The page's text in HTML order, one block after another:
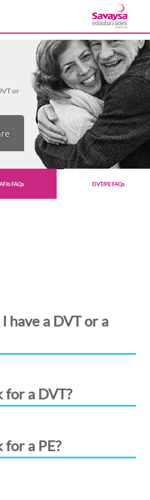
or
AFib FAQs DVT/PE FAQs
have a DVT or a
for a DVT?
a PE?